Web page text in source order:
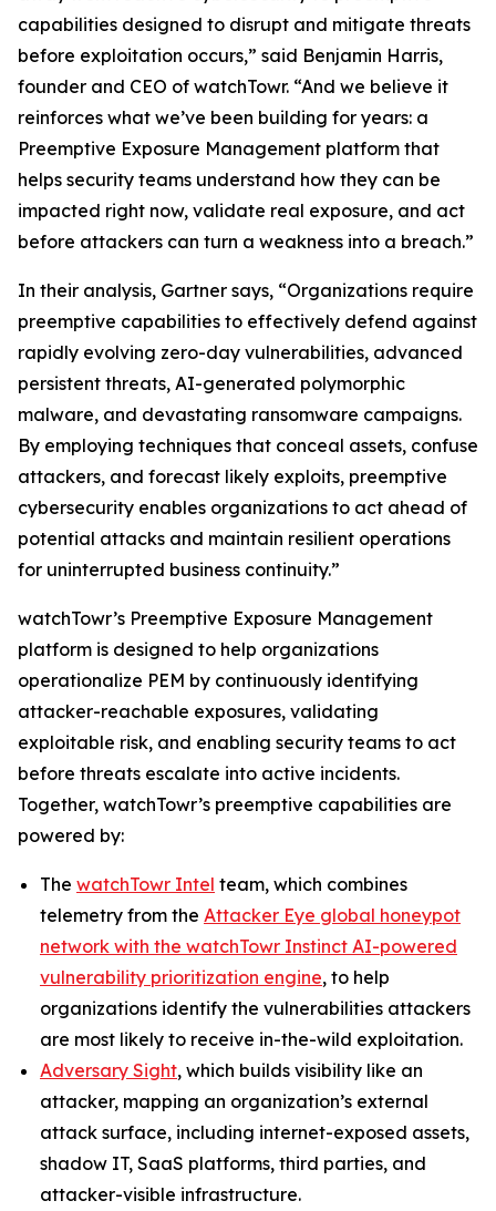
capabilities designed to disrupt and mitigate threats
before exploitation occurs,” said Benjamin Harris,
founder and CEO of watchTowr. “And we believe it
reinforces what we’ve been building for years: a
Preemptive Exposure Management platform that
helps security teams understand how they can be
impacted right now, validate real exposure, and act
before attackers can turn a weakness into a breach.”
In their analysis, Gartner says, “Organizations require
preemptive capabilities to effectively defend against
rapidly evolving zero-day vulnerabilities, advanced
persistent threats, AI-generated polymorphic
malware, and devastating ransomware campaigns.
By employing techniques that conceal assets, confuse
attackers, and forecast likely exploits, preemptive
cybersecurity enables organizations to act ahead of
potential attacks and maintain resilient operations
for uninterrupted business continuity.”
watchTowr’s Preemptive Exposure Management
platform is designed to help organizations
operationalize PEM by continuously identifying
attacker-reachable exposures, validating
exploitable risk, and enabling security teams to act
before threats escalate into active incidents.
Together, watchTowr’s preemptive capabilities are
powered by:
The watchTowr Intel team, which combines
telemetry from the Attacker Eye global honeypot
network with the watchTowr Instinct AI-powered
vulnerability prioritization engine, to help
organizations identify the vulnerabilities attackers
are most likely to receive in-the-wild exploitation.
Adversary Sight, which builds visibility like an
attacker, mapping an organization’s external
attack surface, including internet-exposed assets,
shadow IT, SaaS platforms, third parties, and
attacker-visible infrastructure.